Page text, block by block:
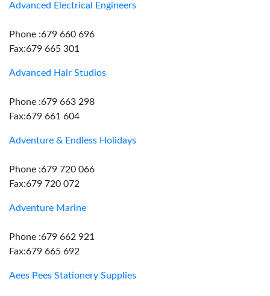
Advanced Electrical Engineers
Phone :679 660 696
Fax:679 665 301
Advanced Hair Studios
Phone :679 663 298
Fax:679 661 604
Adventure & Endless Holidays
Phone :679 720 066
Fax:679 720 072
Adventure Marine
Phone :679 662 921
Fax:679 665 692
Aees Pees Stationery Supplies